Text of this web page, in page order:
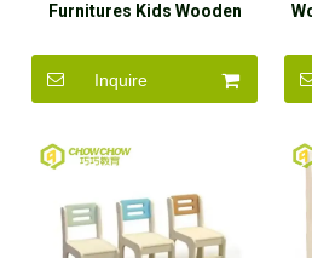
Furnitures Kids Wooden
Inquire